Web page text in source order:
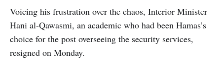
Voicing his frustration over the chaos, Interior Minister
Hani al-Qawasmi, an academic who had been Hamas’s
choice for the post overseeing the security services,
resigned on Monday.